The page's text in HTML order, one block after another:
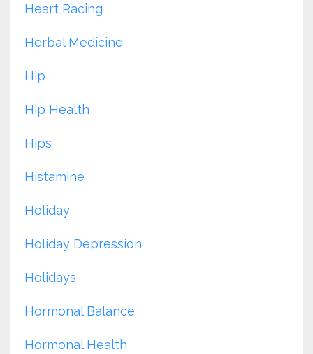
Heart Racing
Herbal Medicine
Hip
Hip Health
Hips
Histamine
Holiday
Holiday Depression
Holidays
Hormonal Balance
Hormonal Health